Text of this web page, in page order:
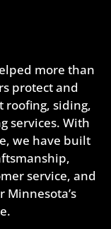
more than
protect and
roofing, siding,
services. With
we have built
service, and